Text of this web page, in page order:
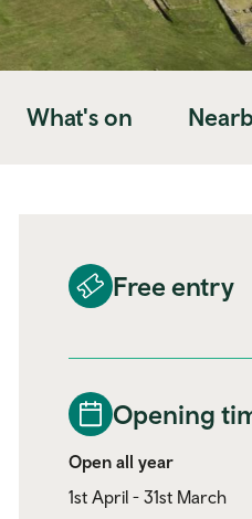
What's on
Free entry
Opening
Open all year
1st April - 31st March